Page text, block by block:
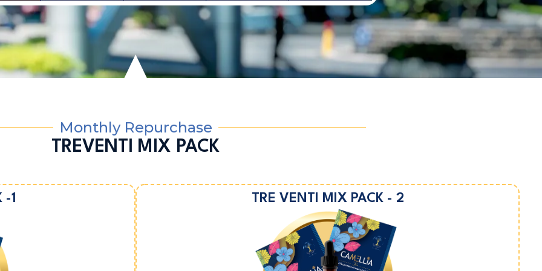
Monthly Repurchase
TREVENTI MIX PACK
1 TRE VENTI MIX PACK - 2